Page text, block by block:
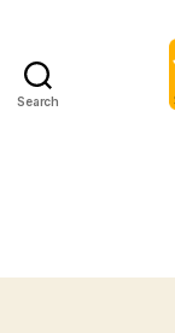
Search